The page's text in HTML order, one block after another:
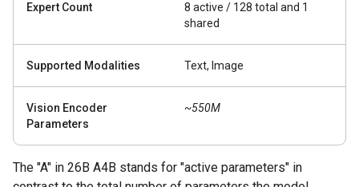
Expert Count
8 active / 128 total and 1
shared
Supported Modalities Text, Image
Vision Encoder
Parameters
~550M
The "A" in 26B A4B stands for "active parameters" in